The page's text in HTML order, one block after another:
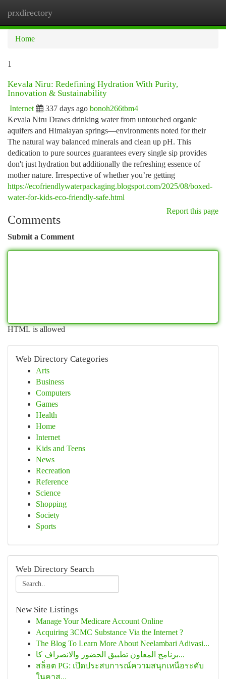
prxdirectory
Home
1
Kevala Niru: Redefining Hydration With Purity,
Innovation & Sustainability
Internet 337 days ago bonoh266tbm4
Kevala Niru Draws drinking water from untouched organic
aquifers and Himalayan springs—environments noted for their
The natural way balanced minerals and clean up pH. This
dedication to pure sources guarantees every single sip provides
don't just hydration but additionally the refreshing essence of
mother nature. Irrespective of whether you’re getting
https://ecofriendlywaterpackaging.blogspot.com/2025/08/boxed-
water-for-kids-eco-friendly-safe.html
Report this page
Comments
Submit a Comment
HTML is allowed
Web Directory Categories
Arts
Business
Computers
Games
Health
Home
Internet
Kids and Teens
News
Recreation
Reference
Science
Shopping
Society
Sports
Web Directory Search
New Site Listings
Manage Your Medicare Account Online
Acquiring 3CMC Substance Via the Internet ?
The Blog To Learn More About Neelambari Adivasi...
برنامج المعاون تطبيق الحضور والانصراف كا...
สล็อต PG: เปิดประสบการณ์ความสนุกเหนือระดับ
ในคาส...